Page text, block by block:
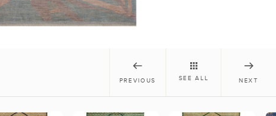
PREVIOUS SEE ALL NEXT